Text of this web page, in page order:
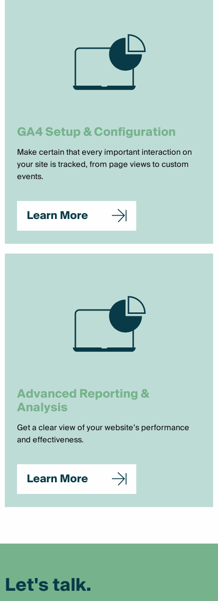
GA4 Setup & Configuration
Make certain that every important interaction on
your site is tracked, from page views to custom
events.
Learn More
Advanced Reporting &
Analysis
Get a clear view of your website’s performance
and effectiveness.
Learn More
Let's talk.